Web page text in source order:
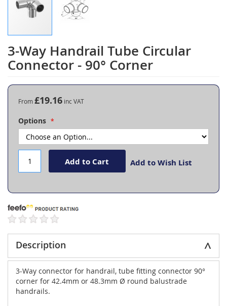
3-Way Handrail Tube Circular
Connector - 90° Corner
Skip
to
the
of
gallery
From£19.16
Options
Add to Cart Add to Wish List
Description
3-Way connector for handrail, tube fitting connector 90°
corner for 42.4mm or 48.3mm Ø round balustrade
handrails.